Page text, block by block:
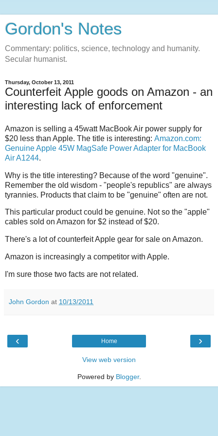
Gordon's Notes
Commentary: politics, science, technology and humanity.
Secular humanist.
Thursday, October 13, 2011
Counterfeit Apple goods on Amazon - an
interesting lack of enforcement
Amazon is selling a 45watt MacBook Air power supply for
$20 less than Apple. The title is interesting: Amazon.com:
Genuine Apple 45W MagSafe Power Adapter for MacBook
Air A1244.
Why is the title interesting? Because of the word "genuine".
Remember the old wisdom - "people's republics" are always
tyrannies. Products that claim to be "genuine" often are not.
This particular product could be genuine. Not so the "apple"
cables sold on Amazon for $2 instead of $20.
There's a lot of counterfeit Apple gear for sale on Amazon.
Amazon is increasingly a competitor with Apple.
I'm sure those two facts are not related.
John Gordon at 10/13/2011
‹ ›
Home
View web version
Powered by Blogger.